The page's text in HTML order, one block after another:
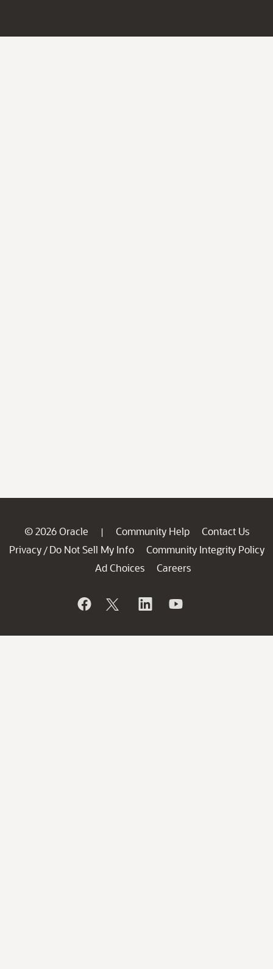
© 2026 Oracle | Community Help
Contact Us
Privacy / Do Not Sell My Info
Community Integrity Policy
Ad Choices
Careers